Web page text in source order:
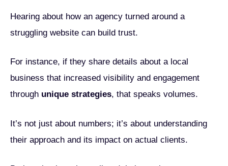
Hearing about how an agency turned around a
struggling website can build trust.
For instance, if they share details about a local
business that increased visibility and engagement
through unique strategies, that speaks volumes.
It’s not just about numbers; it’s about understanding
their approach and its impact on actual clients.